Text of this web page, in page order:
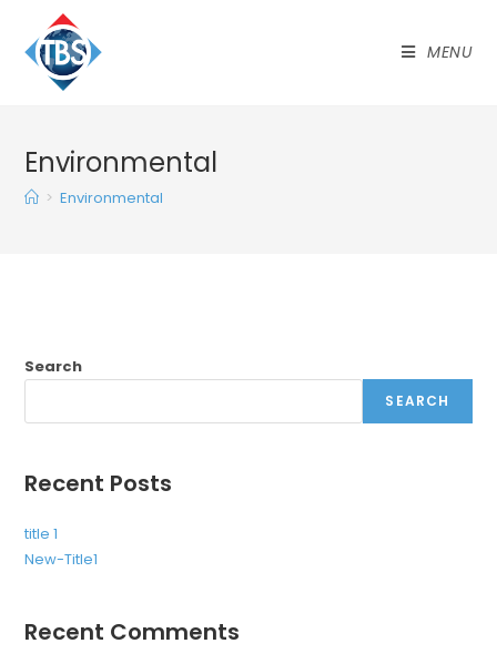
MENU
Environmental
> Environmental
Search
SEARCH
Recent Posts
title 1
New-Title1
Recent Comments